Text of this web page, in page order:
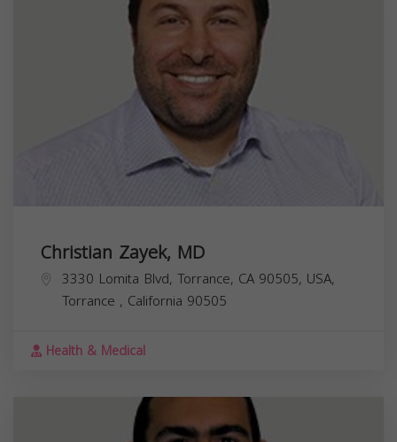
Christian Zayek, MD
3330 Lomita Blvd, Torrance, CA 90505, USA,
Torrance , California 90505
Health & Medical